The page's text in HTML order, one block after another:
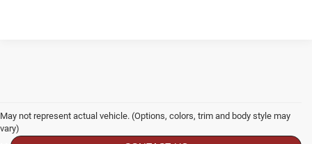
May not represent actual vehicle. (Options, colors, trim and body style may
vary)